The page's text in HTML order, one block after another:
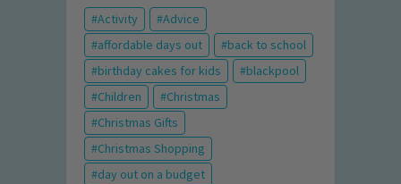
Activity
Advice
affordable days out
back to school
birthday cakes for kids
blackpool
Children
Christmas
Christmas Gifts
Christmas Shopping
day out on a budget